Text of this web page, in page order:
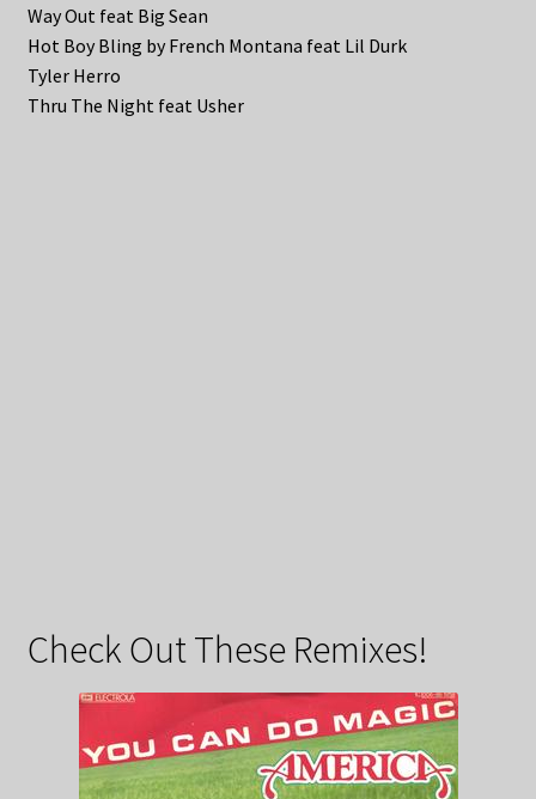
Way Out feat Big Sean
Hot Boy Bling by French Montana feat Lil Durk
Tyler Herro
Thru The Night feat Usher
Check Out These Remixes!